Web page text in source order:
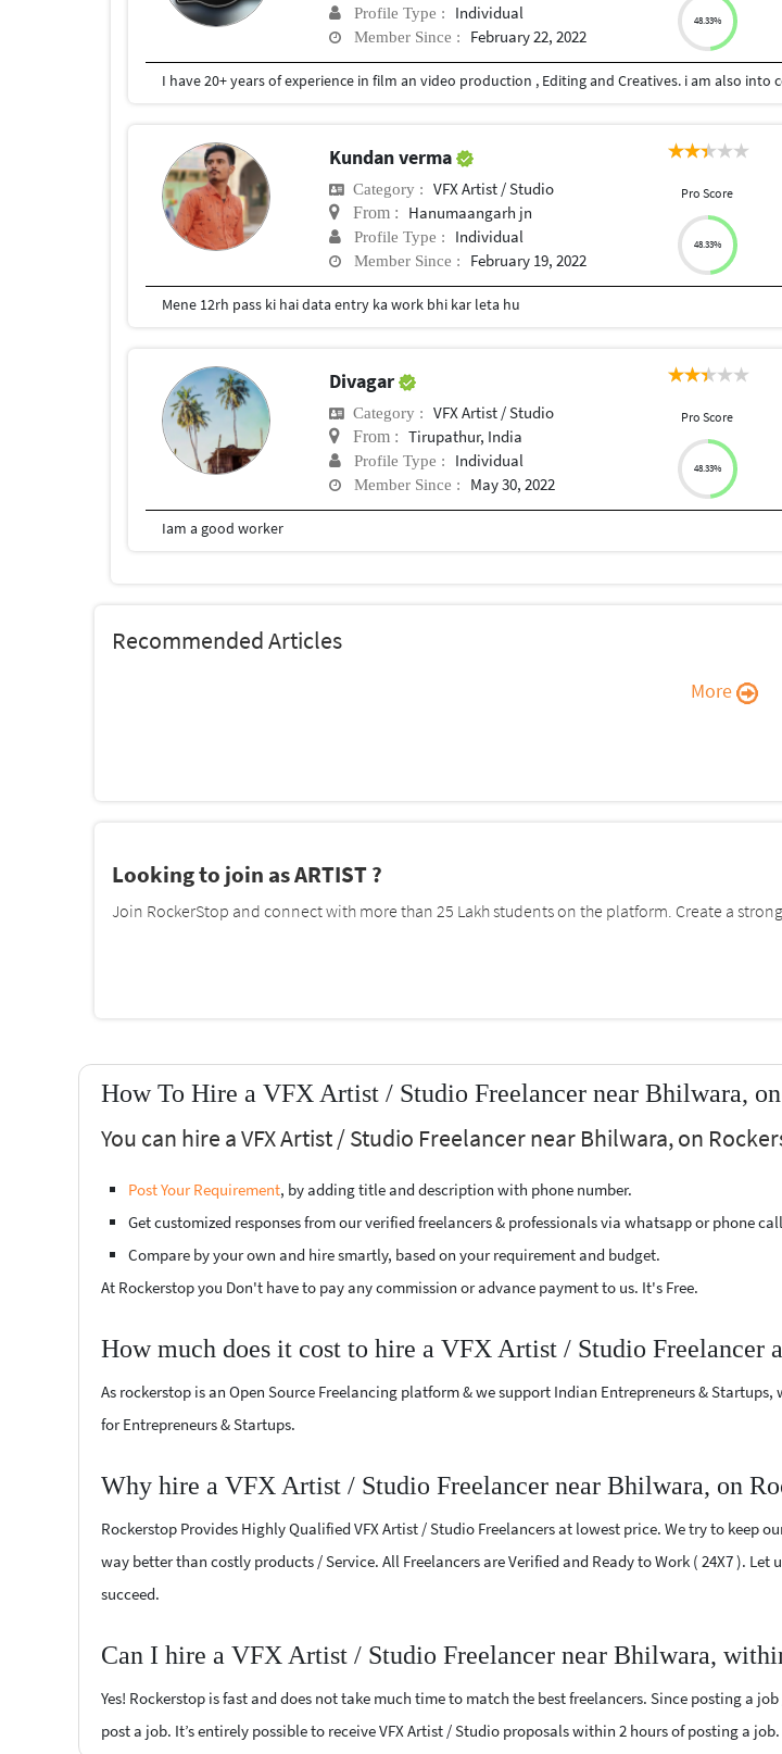
Profile Type : Individual
Member Since : February 22, 2022
48.33%
Kundan verma
Category : VFX Artist / Studio
From : Hanumaangarh jn
Profile Type : Individual
Member Since : February 19, 2022
Pro Score
48.33%
Mene 12rh pass ki hai data entry ka work bhi kar leta hu
Divagar
Category : VFX Artist / Studio
From : Tirupathur, India
Profile Type : Individual
Member Since : May 30, 2022
Pro Score
48.33%
Iam a good worker
Recommended Articles
More
Looking to join as ARTIST ?
Join RockerStop and connect with more than 25 Lakh students on the platform. Create a
How To Hire a VFX Artist / Studio Freelancer near Bhilwara,
You can hire a VFX Artist / Studio Freelancer near Bhilwara, on
Post Your Requirement, by adding title and description with phone number.
Get customized responses from our verified freelancers & professionals via whatsapp or phone
Compare by your own and hire smartly, based on your requirement and budget.
At Rockerstop you Don't have to pay any commission or advance payment to us. It's Free.
How much does it cost to hire a VFX Artist / Studio Freelancer
As rockerstop is an Open Source Freelancing platform & we support Indian Entrepreneurs &
for Entrepreneurs & Startups.
Why hire a VFX Artist / Studio Freelancer near Bhilwara, on
Rockerstop Provides Highly Qualified VFX Artist / Studio Freelancers at lowest price. We try to keep
way better than costly products / Service. All Freelancers are Verified and Ready to Work ( 24X7 ).
succeed.
Can I hire a VFX Artist / Studio Freelancer near Bhilwara,
Yes! Rockerstop is fast and does not take much time to match the best freelancers. Since posting a
post a job. It’s entirely possible to receive VFX Artist / Studio proposals within 2 hours of posting a job.